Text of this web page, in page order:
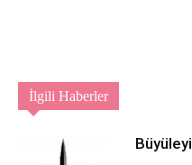
İlgili Haberler